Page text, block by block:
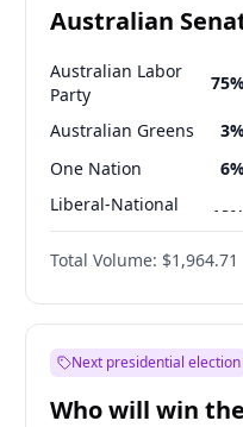
Australian
election?
Australian Labor
Party
75
Australian Greens 3
One Nation 6
Liberal-National
Coalition
18%
Total Volume: $1,964.71
Next presidential election
Who will win